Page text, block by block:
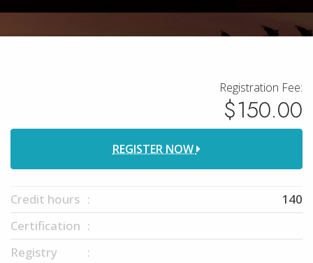
Registration Fee:
$150.00
REGISTER NOW
Credit hours
140
Certification
Registry